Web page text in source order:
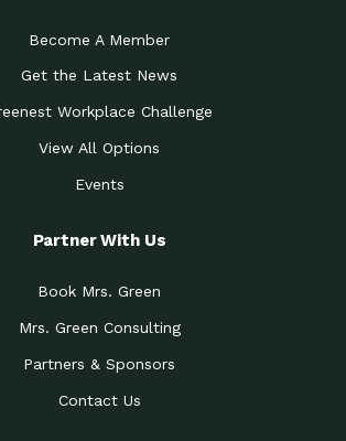
Become A Member
Get the Latest News
Workplace Challenge
View All Options
Events
Partner With Us
Book Mrs. Green
Mrs. Green Consulting
Partners & Sponsors
Contact Us